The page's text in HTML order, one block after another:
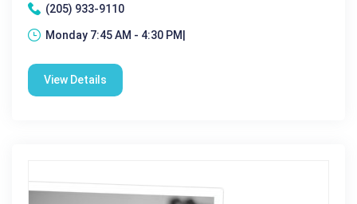
(205) 933-9110
Monday 7:45 AM - 4:30 PM|
View Details